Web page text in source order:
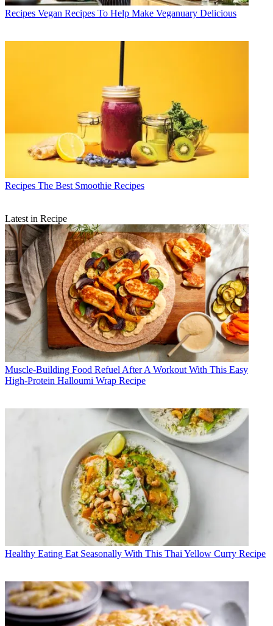
Recipes Vegan Recipes To Help Make Veganuary Delicious
Recipes The Best Smoothie Recipes
Latest in Recipe
Muscle-Building Food Refuel After A Workout With This Easy
High-Protein Halloumi Wrap Recipe
Healthy Eating Eat Seasonally With This Thai Yellow Curry Recipe